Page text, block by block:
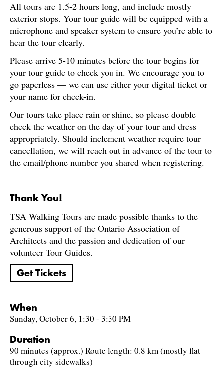
All tours are 1.5-2 hours long, and include mostly
exterior stops. Your tour guide will be equipped with a
microphone and speaker system to ensure you’re able to
hear the tour clearly.
Please arrive 5-10 minutes before the tour begins for
your tour guide to check you in. We encourage you to
go paperless — we can use either your digital ticket or
your name for check-in.
Our tours take place rain or shine, so please double
check the weather on the day of your tour and dress
appropriately. Should inclement weather require tour
cancellation, we will reach out in advance of the tour to
the email/phone number you shared when registering.
Thank You!
TSA Walking Tours are made possible thanks to the
generous support of the Ontario Association of
Architects and the passion and dedication of our
volunteer Tour Guides.
Get Tickets
When
Sunday, October 6, 1:30 - 3:30 PM
Duration
90 minutes (approx.) Route length: 0.8 km (mostly flat
through city sidewalks)